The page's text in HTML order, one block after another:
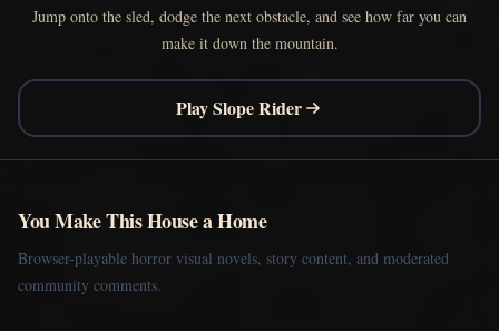
Jump onto the sled, dodge the next obstacle, and see how far you can
make it down the mountain.
Play Slope Rider
You Make This House a Home
Browser-playable horror visual novels, story content, and moderated
community comments.